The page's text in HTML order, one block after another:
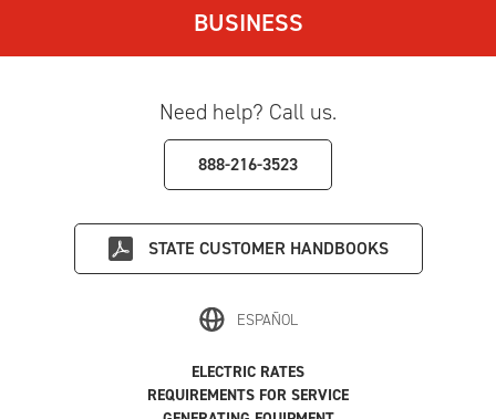
BUSINESS
Need help? Call us.
888-216-3523
STATE CUSTOMER HANDBOOKS
ESPAÑOL
ELECTRIC RATES
REQUIREMENTS FOR SERVICE